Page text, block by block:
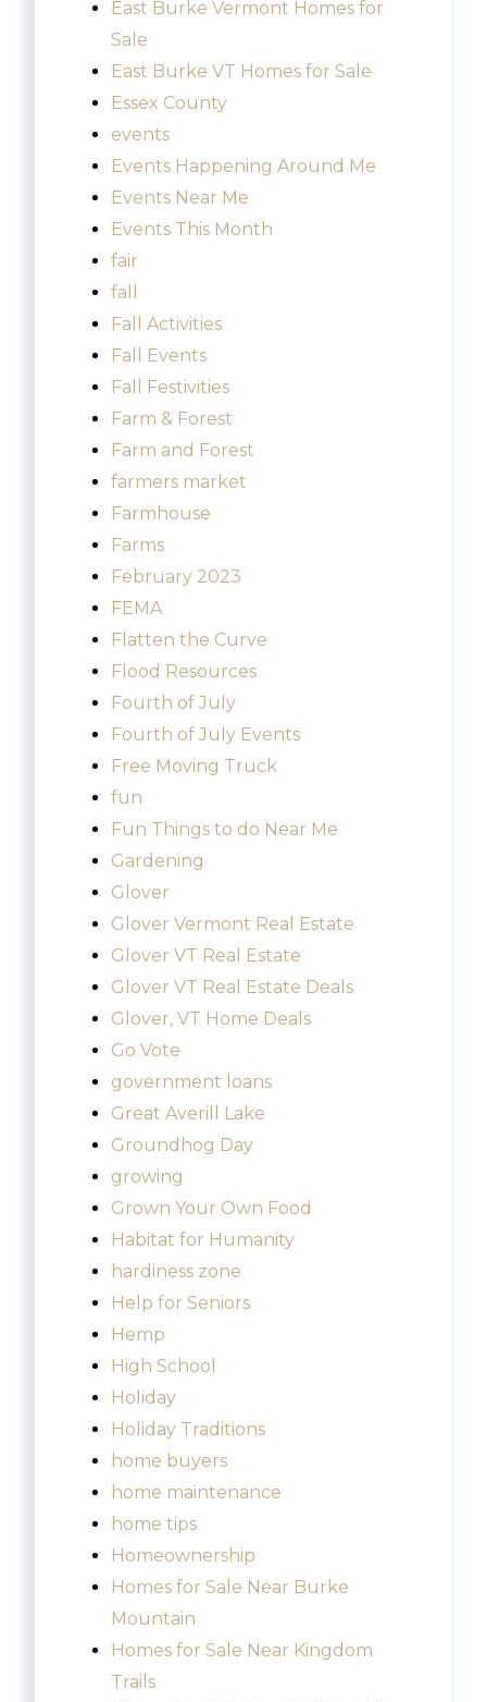
East Burke Vermont Homes for
Sale
East Burke VT Homes for Sale
Essex County
events
Events Happening Around Me
Events Near Me
Events This Month
fair
fall
Fall Activities
Fall Events
Fall Festivities
Farm & Forest
Farm and Forest
farmers market
Farmhouse
Farms
February 2023
FEMA
Flatten the Curve
Flood Resources
Fourth of July
Fourth of July Events
Free Moving Truck
fun
Fun Things to do Near Me
Gardening
Glover
Glover Vermont Real Estate
Glover VT Real Estate
Glover VT Real Estate Deals
Glover, VT Home Deals
Go Vote
government loans
Great Averill Lake
Groundhog Day
growing
Grown Your Own Food
Habitat for Humanity
hardiness zone
Help for Seniors
Hemp
High School
Holiday
Holiday Traditions
home buyers
home maintenance
home tips
Homeownership
Homes for Sale Near Burke
Mountain
Homes for Sale Near Kingdom
Trails